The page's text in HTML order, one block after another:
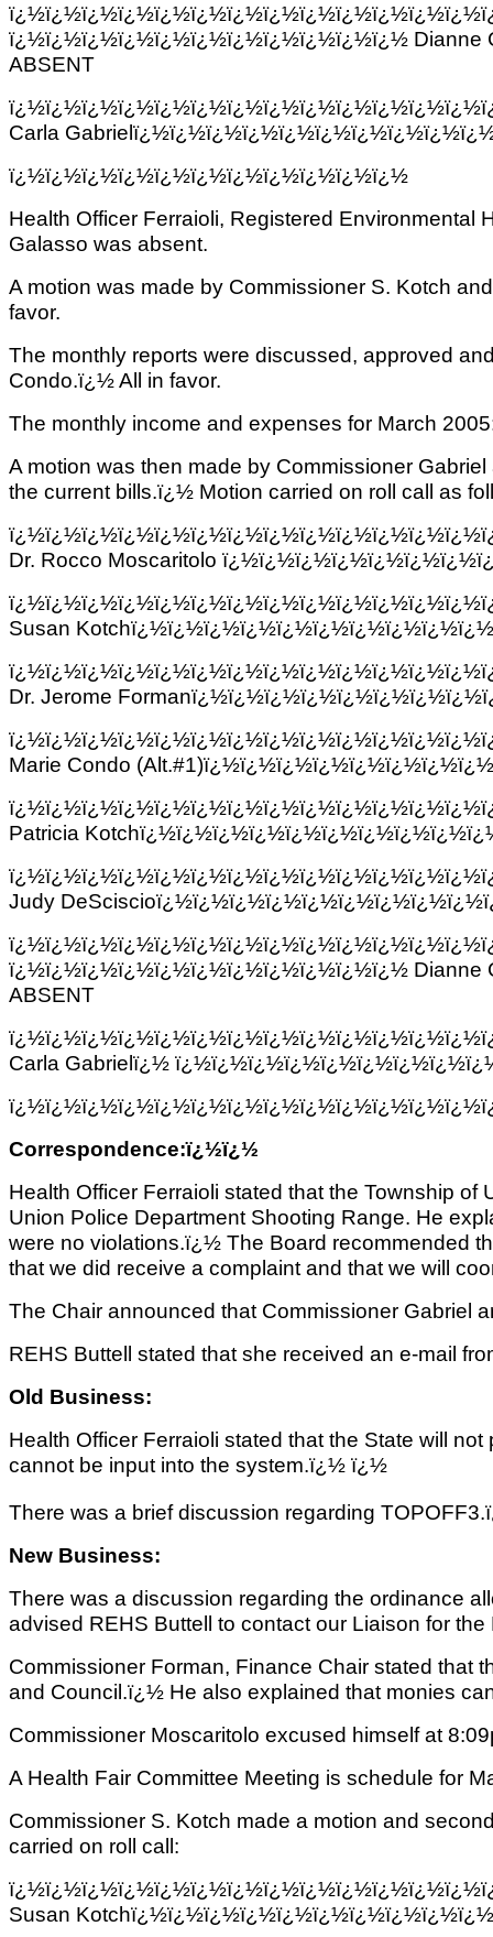
ï¿½ï¿½ï¿½ï¿½ï¿½ï¿½ï¿½ï¿½ï¿½ï¿½ï¿½
ABSENT
Carla
ï¿½ï¿½ï¿½ï¿½ï¿½ï¿½ï¿½ï¿½ï¿½ï¿½ï¿½
Health Officer Ferraioli, Registered
Galasso was absent.
A motion was made by Commissioner S. Kotch
favor.
The monthly reports were discussed, approved
Condo.ï¿½ All in favor.
The monthly income and expenses for March
A motion was then made by Commissioner
the current bills.ï¿½ Motion carried on roll call as
Dr. Rocco Moscaritolo
ï¿½
Susan
Dr. Jerome
Marie Condo
Patricia
Judy
ï¿½ï¿½ï¿½ï¿½ï¿½ï¿½ï¿½ï¿½ï¿½ï¿½ï¿½
ABSENT
Carla Gabrielï¿½
Correspondence:ï¿½ï¿½
Health Officer Ferraioli stated that the Township
Union Police Department Shooting Range. He
were no violations.ï¿½ The Board recommended
that we did receive a complaint and that we will
The Chair announced that Commissioner Gabriel
REHS Buttell stated that she received an e-mail
Old Business:
Health Officer Ferraioli stated that the State will
cannot be input into the system.ï¿½ ï¿½
There was a brief discussion regarding
New Business:
There was a discussion regarding the ordinance
advised REHS Buttell to contact our Liaison for
Commissioner Forman, Finance Chair stated that
and Council.ï¿½ He also explained that monies
Commissioner Moscaritolo excused himself at
A Health Fair Committee Meeting is schedule for
Commissioner S. Kotch made a motion and
carried on roll call:
Susan